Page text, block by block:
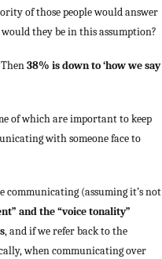
of those people would answer
they be in this assumption?
38% is down to ‘how we say
of which are important to keep
with someone face to
communicating (assuming it’s not
and the “voice tonality”
, and if we refer back to the
when communicating over